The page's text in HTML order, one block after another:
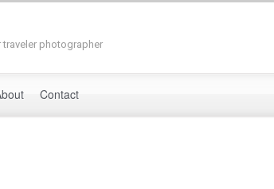
traveler photographer
Contact